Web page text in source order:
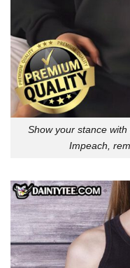
Show your stance with
Impeach,